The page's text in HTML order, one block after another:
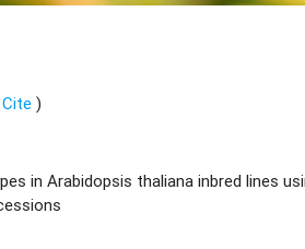
Cite )
in Arabidopsis thaliana inbred lines